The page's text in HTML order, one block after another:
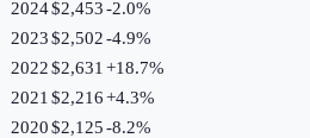
2024$2,453-2.0%
2023$2,502-4.9%
2022$2,631 +18.7%
2021 $2,216+4.3%
2020$2,125-8.2%